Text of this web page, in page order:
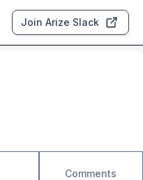
Join Arize Slack
Comments